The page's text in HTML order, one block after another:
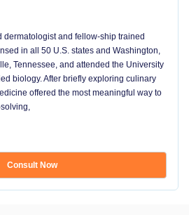
dermatologist and fellow-ship trained
in all 50 U.S. states and Washington,
Tennessee, and attended the University
biology. After briefly exploring culinary
offered the most meaningful way to
Consult Now